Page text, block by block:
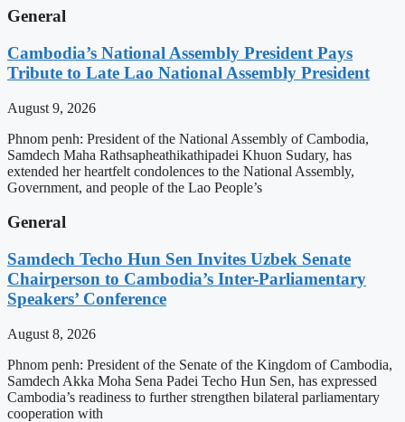
General
Cambodia’s National Assembly President Pays
Tribute to Late Lao National Assembly President
August 9, 2026
Phnom penh: President of the National Assembly of Cambodia,
Samdech Maha Rathsapheathikathipadei Khuon Sudary, has
extended her heartfelt condolences to the National Assembly,
Government, and people of the Lao People’s
General
Samdech Techo Hun Sen Invites Uzbek Senate
Chairperson to Cambodia’s Inter-Parliamentary
Speakers’ Conference
August 8, 2026
Phnom penh: President of the Senate of the Kingdom of Cambodia,
Samdech Akka Moha Sena Padei Techo Hun Sen, has expressed
Cambodia’s readiness to further strengthen bilateral parliamentary
cooperation with